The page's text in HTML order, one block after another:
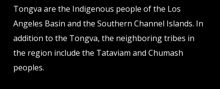
Tongva are the Indigenous people of the Los
Angeles Basin and the Southern Channel Islands. In
addition to the Tongva, the neighboring tribes in
the region include the Tataviam and Chumash
peoples.